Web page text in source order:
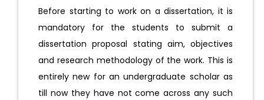
Before starting to work on a dissertation, it is
mandatory for the students to submit a
dissertation proposal stating aim, objectives
and research methodology of the work. This is
entirely new for an undergraduate scholar as
till now they have not come across any such